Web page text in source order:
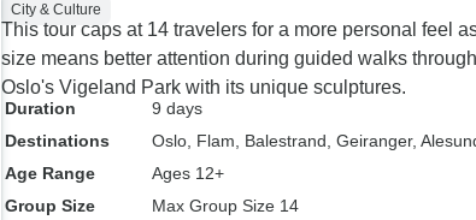
City & Culture
This tour caps at 14 travelers for a more personal feel
size means better attention during guided walks
Oslo's Vigeland Park with its unique sculptures.
Duration
9 days
Destinations
Oslo , Flam , Balestrand , Geiranger,
Age Range
Ages 12+
Group Size
Max Group Size 14